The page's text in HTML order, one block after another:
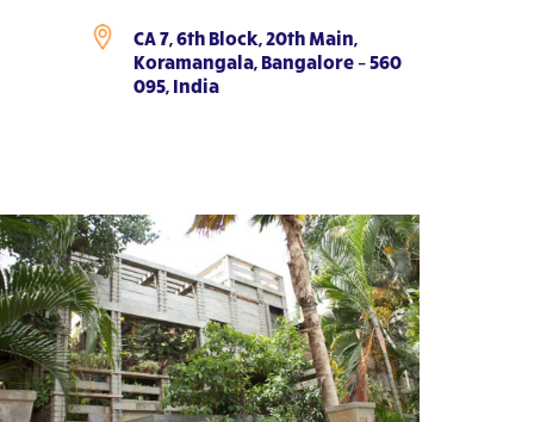
CA 7, 6th Block, 20th Main,
Koramangala, Bangalore – 560
095, India